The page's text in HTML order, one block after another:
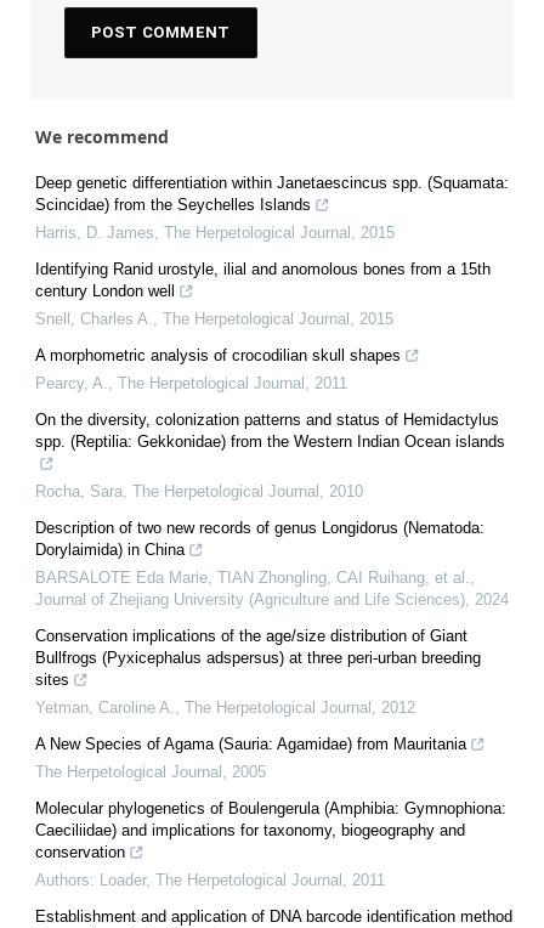
We recommend
Deep genetic differentiation within Janetaescincus spp. (Squamata:
Scincidae) from the Seychelles Islands
Harris, D. James, The Herpetological Journal , 2015
Identifying Ranid urostyle, ilial and anomolous bones from a 15th
century London well
Snell, Charles A., The Herpetological Journal , 2015
A morphometric analysis of crocodilian skull shapes
Pearcy, A., The Herpetological Journal , 2011
On the diversity, colonization patterns and status of Hemidactylus
spp. (Reptilia: Gekkonidae) from the Western Indian Ocean islands
Rocha, Sara, The Herpetological Journal , 2010
Description of two new records of genus Longidorus (Nematoda:
Dorylaimida) in China
BARSALOTE Eda Marie, TIAN Zhongling, CAI Ruihang, et al.,
Journal of Zhejiang University (Agriculture and Life Sciences), 2024
Conservation implications of the age/size distribution of Giant
Bullfrogs (Pyxicephalus adspersus) at three peri-urban breeding
sites
Yetman, Caroline A., The Herpetological Journal , 2012
A New Species of Agama (Sauria: Agamidae) from Mauritania
The Herpetological Journal , 2005
Molecular phylogenetics of Boulengerula (Amphibia: Gymnophiona:
Caeciliidae) and implications for taxonomy, biogeography and
conservation
Authors: Loader, The Herpetological Journal , 2011
Establishment and application of DNA barcode identification method